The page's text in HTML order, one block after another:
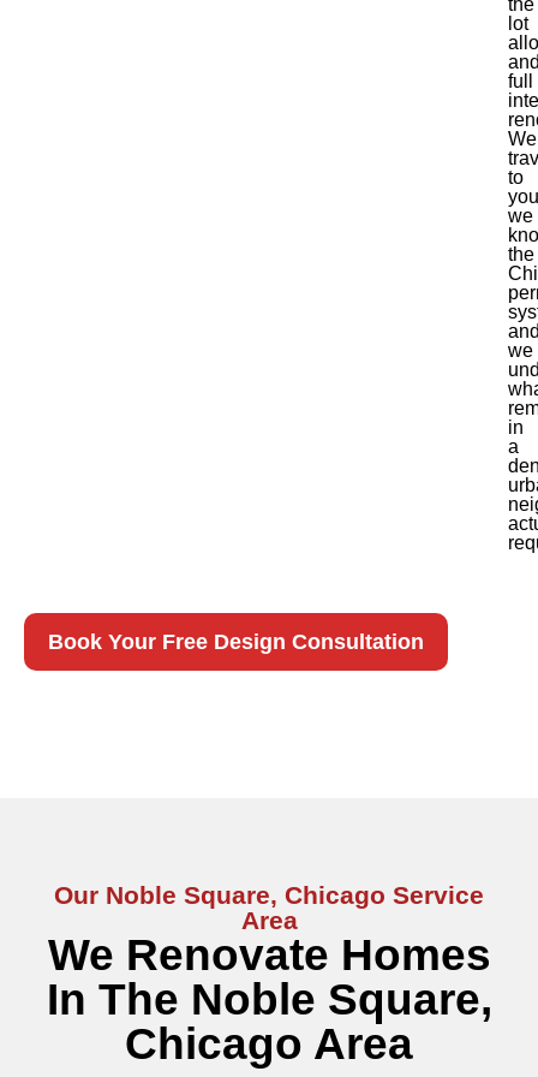
lot
full
We
to
we
the
we
in
a
Book Your Free Design Consultation
Our Noble Square, Chicago Service
Area
We Renovate Homes
In The Noble Square,
Chicago Area